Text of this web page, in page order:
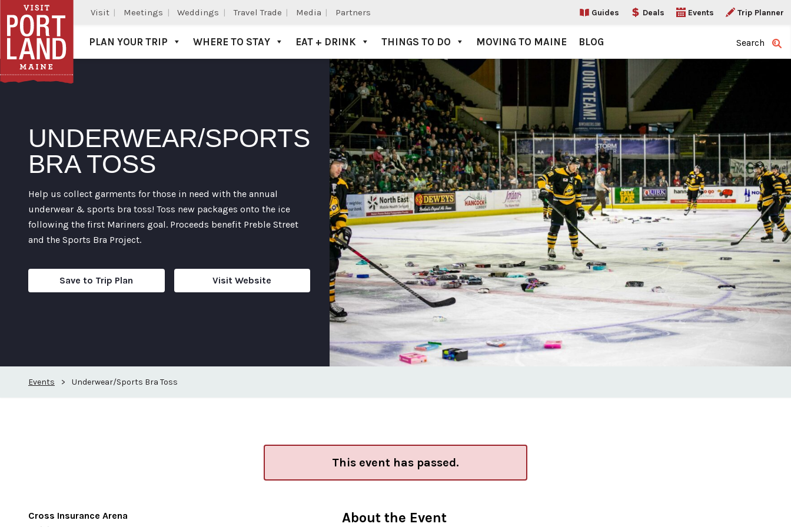
Visit Meetings Weddings Travel Trade Media Partners Guides Deals Events Trip Planner
Visit Portland
PLAN YOUR TRIP WHERE TO STAY EAT + DRINK THINGS TO DO MOVING TO MAINE BLOG Search
UNDERWEAR/SPORTS
BRA TOSS
Help us collect garments for those in need with the annual
underwear & sports bra toss! Toss new packages onto the ice
following the first Mariners goal. Proceeds benefit Preble Street
and the Sports Bra Project.
Save to Trip Plan Visit Website
Events > Underwear/Sports Bra Toss
This event has passed.
Cross Insurance Arena
About the Event